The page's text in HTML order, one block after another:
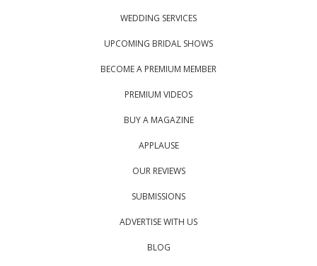
WEDDING SERVICES
UPCOMING BRIDAL SHOWS
BECOME A PREMIUM MEMBER
PREMIUM VIDEOS
BUY A MAGAZINE
APPLAUSE
OUR REVIEWS
SUBMISSIONS
ADVERTISE WITH US
BLOG